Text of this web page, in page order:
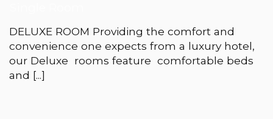
DELUXE ROOM Providing the comfort and
convenience one expects from a luxury hotel,
our Deluxe rooms feature comfortable beds
and [...]